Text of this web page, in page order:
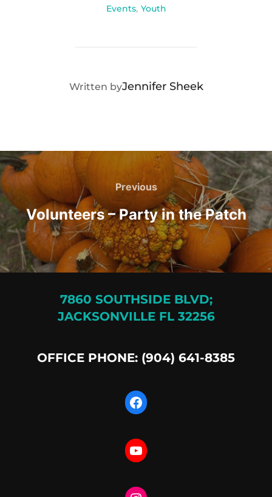
Events, Youth
POST AUTHOR
Written byJennifer Sheek
Post
navigation
Previous
Previous
Volunteers – Party in the Patch
7860 SOUTHSIDE BLVD;
JACKSONVILLE FL 32256
OFFICE PHONE: (904) 641-8385
Facebook
YouTube